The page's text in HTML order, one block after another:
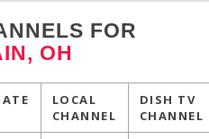
FOR
OH
LOCAL
CHANNEL
DISH TV
CHANNEL